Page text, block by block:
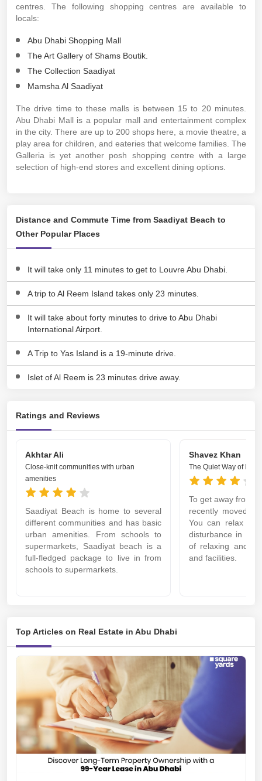
centres. The following shopping centres are available to
locals:
Abu Dhabi Shopping Mall
The Art Gallery of Shams Boutik.
The Collection Saadiyat
Mamsha Al Saadiyat
The drive time to these malls is between 15 to 20 minutes.
Abu Dhabi Mall is a popular mall and entertainment complex
in the city. There are up to 200 shops here, a movie theatre, a
play area for children, and eateries that welcome families. The
Galleria is yet another posh shopping centre with a large
selection of high-end stores and excellent dining options.
Distance and Commute Time from Saadiyat Beach to
Other Popular Places
It will take only 11 minutes to get to Louvre Abu Dhabi.
A trip to Al Reem Island takes only 23 minutes.
It will take about forty minutes to drive to Abu Dhabi
International Airport.
A Trip to Yas Island is a 19-minute drive.
Islet of Al Reem is 23 minutes drive away.
Ratings and Reviews
Akhtar Ali
Close-knit communities with urban
amenities
Saadiyat Beach is home to several
different communities and has basic
urban amenities. From schools to
supermarkets, Saadiyat beach is a
full-fledged package to live in from
schools to supermarkets.
Shavez Khan
The Quiet Way of Life
To get away from
recently moved to
You can relax
disturbance in the
of relaxing and
and facilities.
Top Articles on Real Estate in Abu Dhabi